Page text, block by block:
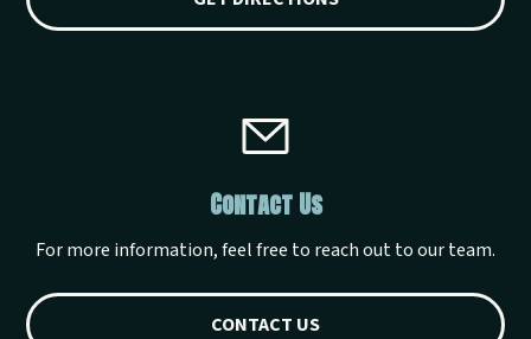
Contact Us
For more information, feel free to reach out to our team.
CONTACT US